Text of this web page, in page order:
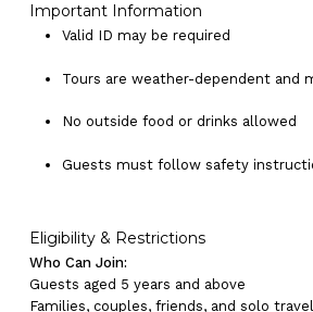
Important Information
Valid ID may be required
Tours are weather-dependent and
No outside food or drinks allowed
Guests must follow safety
Eligibility & Restrictions
Who Can Join:
Guests aged 5 years and above
Families, couples, friends, and solo